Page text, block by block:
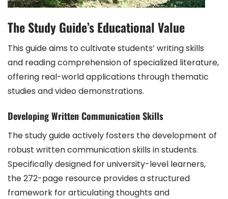
The Study Guide’s Educational Value
This guide aims to cultivate students’ writing skills
and reading comprehension of specialized literature,
offering real-world applications through thematic
studies and video demonstrations.
Developing Written Communication Skills
The study guide actively fosters the development of
robust written communication skills in students.
Specifically designed for university-level learners,
the 272-page resource provides a structured
framework for articulating thoughts and